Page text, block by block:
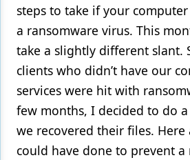
Orthodontics
Periodontics
Products
Restorative Dentistry
Techniques
steps to take if your
a ransomware virus. This
take a slightly different slant.
clients who didn’t have our
services were hit with
few months, I decided to do
we recovered their files.
could have done to prevent a